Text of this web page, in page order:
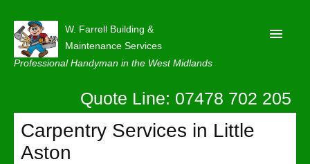
W. Farrell Building &
Maintenance Services
Professional Handyman in the West Midlands
About
Our Reviews
Quote Line: 07478 702 205
Carpentry Services in Little
Aston